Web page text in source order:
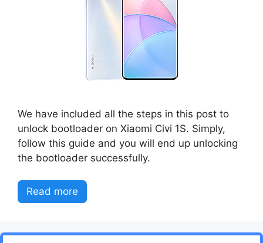
We have included all the steps in this post to
unlock bootloader on Xiaomi Civi 1S. Simply,
follow this guide and you will end up unlocking
the bootloader successfully.
Read more